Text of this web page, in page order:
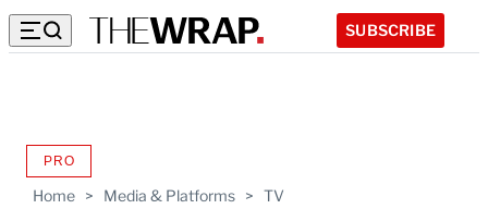
SUBSCRIBE
Home > Media & Platforms > TV
PROAVAILABLE
WRAPPRO